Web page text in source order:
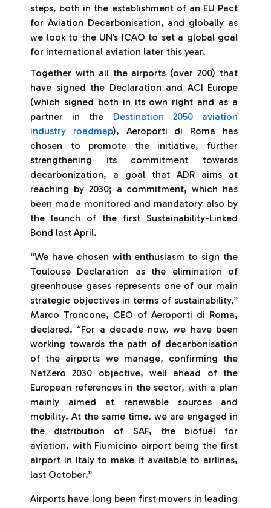
steps, both in the establishment of an EU Pact
for Aviation Decarbonisation, and globally as
we look to the UN’s ICAO to set a global goal
for international aviation later this year.
Together with all the airports (over 200) that
have signed the Declaration and ACI Europe
(which signed both in its own right and as a
partner in the Destination 2050 aviation
industry roadmap), Aeroporti di Roma has
chosen to promote the initiative, further
strengthening its commitment towards
decarbonization, a goal that ADR aims at
reaching by 2030; a commitment, which has
been made monitored and mandatory also by
the launch of the first Sustainability-Linked
Bond last April.
“We have chosen with enthusiasm to sign the
Toulouse Declaration as the elimination of
greenhouse gases represents one of our main
strategic objectives in terms of sustainability,”
Marco Troncone, CEO of Aeroporti di Roma,
declared. “For a decade now, we have been
working towards the path of decarbonisation
of the airports we manage, confirming the
NetZero 2030 objective, well ahead of the
European references in the sector, with a plan
mainly aimed at renewable sources and
mobility. At the same time, we are engaged in
the distribution of SAF, the biofuel for
aviation, with Fiumicino airport being the first
airport in Italy to make it available to airlines,
last October.”
Airports have long been first movers in leading